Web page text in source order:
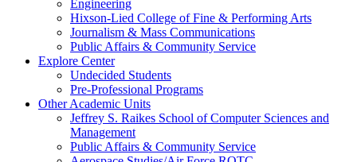
Engineering
Hixson-Lied College of Fine & Performing Arts
Journalism & Mass Communications
Public Affairs & Community Service
Explore Center
Undecided Students
Pre-Professional Programs
Other Academic Units
Jeffrey S. Raikes School of Computer Sciences and
Management
Public Affairs & Community Service